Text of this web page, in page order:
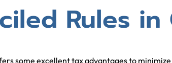
Rules in
some excellent tax advantages to